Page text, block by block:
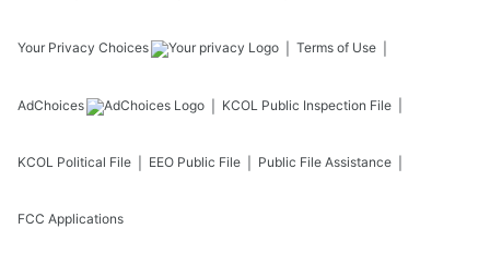
Your Privacy Choices Terms of Use
AdChoices KCOL Public Inspection File
KCOL Political File EEO Public File Public File Assistance
FCC Applications